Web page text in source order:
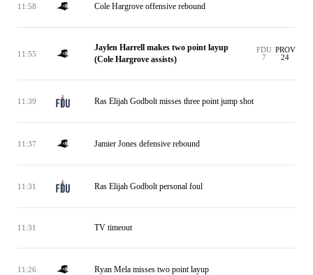
11:58 Cole Hargrove offensive rebound
11:55
Jaylen Harrell makes two point layup
(Cole Hargrove assists)
FDU
7
PROV
24
11:39 Ras Elijah Godbolt misses three point jump shot
11:37 Jamier Jones defensive rebound
11:31 Ras Elijah Godbolt personal foul
11:31 TV timeout
11:26 Ryan Mela misses two point layup